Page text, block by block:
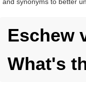
Eschew
What's